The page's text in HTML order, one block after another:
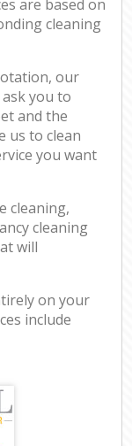
are based on
cleaning
our
you to
and the
us to clean
you want
cleaning,
cleaning
will
on your
include